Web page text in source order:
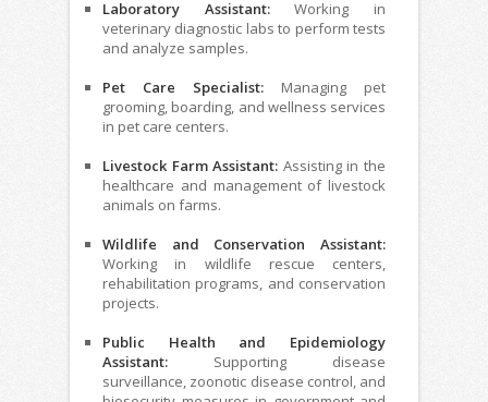
Laboratory Assistant:Working in
veterinary diagnostic labs to perform tests
and analyze samples.
Pet Care Specialist: Managing pet
grooming, boarding, and wellness services
in pet care centers.
Livestock Farm Assistant: Assisting in the
healthcare and management of livestock
animals on farms.
Wildlife and Conservation Assistant:
Working in wildlife rescue centers,
rehabilitation programs, and conservation
projects.
Public Health and Epidemiology
Assistant: Supporting disease
surveillance, zoonotic disease control, and